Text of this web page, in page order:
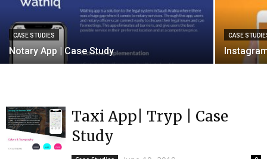
CASE STUDIES
Notary App | Case Study
CASE
Taxi App| Tryp | Case
Study